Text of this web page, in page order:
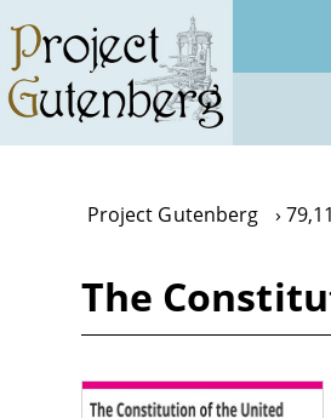
main
content
Project Gutenberg
The